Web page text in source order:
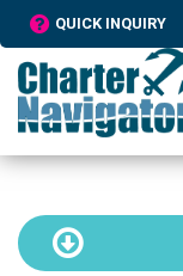
QUICK INQUIRY